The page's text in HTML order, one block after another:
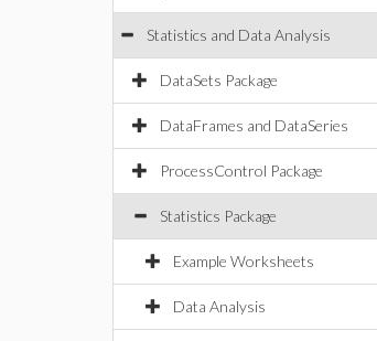
Statistics and Data Analysis
DataSets Package
DataFrames and DataSeries
ProcessControl Package
Statistics Package
Example Worksheets
Data Analysis